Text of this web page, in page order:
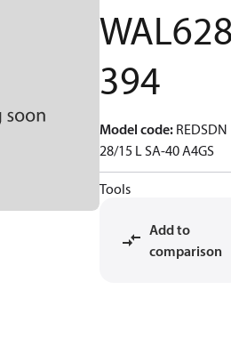
394
Model code: REDSDN
28/15 L SA-40 A4GS
Tools
Add to
comparison